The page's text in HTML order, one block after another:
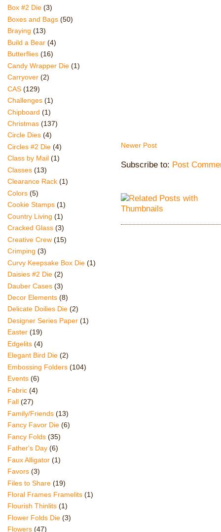
Newer Post
Subscribe to: Post
Box #2 Die (3)
Boxes and Bags (50)
Braying (13)
Build a Bear (4)
Butterflies (16)
Candy Wrapper Die (1)
Carryover (2)
CAS (129)
Challenges (1)
Chipboard (1)
Christmas (137)
Circle Dies (4)
Circles #2 Die (4)
Class by Mail (1)
Classes (13)
Clearance Rack (1)
Colors (5)
Cookie Stamps (1)
Country Living (1)
Cracked Glass (3)
Creative Crew (15)
Crimping (3)
Curvy Keepsake Box Die (1)
Daisies #2 Die (2)
Dauber Cases (3)
Decor Elements (8)
Delicate Doilies Die (2)
Designer Series Paper (1)
Easter (19)
Edgelits (4)
Elegant Bird Die (2)
Embossing Folders (104)
Events (6)
Fabric (4)
Fall (27)
Family/Friends (13)
Fancy Favor Die (6)
Fancy Folds (35)
Father's Day (6)
Faux Alligator (1)
Favors (3)
Files to Share (19)
Floral Frames Framelits (1)
Flourish Thinlits (1)
Flower Folds Die (3)
Flowers (47)